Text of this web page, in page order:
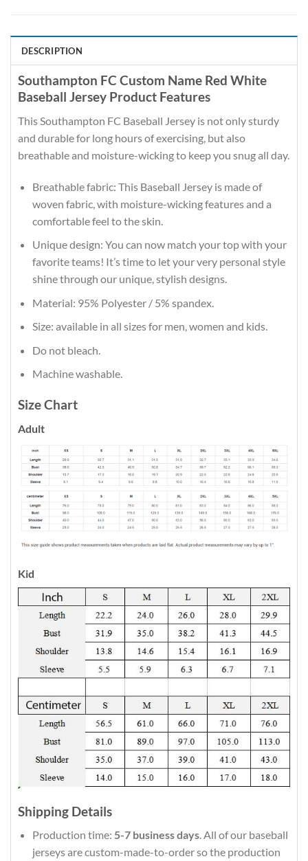
DESCRIPTION
Southampton FC Custom Name Red White
Baseball Jersey Product Features
This Southampton FC Baseball Jersey is not only sturdy
and durable for long hours of exercising, but also
breathable and moisture-wicking to keep you snug all day.
Breathable fabric: This Baseball Jersey is made of
woven fabric, with moisture-wicking features and a
comfortable feel to the skin.
Unique design: You can now match your top with your
favorite teams! It’s time to let your very personal style
shine through our unique, stylish designs.
Material: 95% Polyester / 5% spandex.
Size: available in all sizes for men, women and kids.
Do not bleach.
Machine washable.
Size Chart
Adult
Kid
Shipping Details
Production time: 5-7 business days. All of our baseball
jerseys are custom-made-to-order so the production